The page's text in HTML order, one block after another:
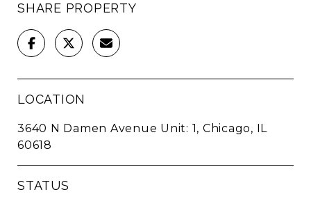
SHARE PROPERTY
LOCATION
3640 N Damen Avenue Unit: 1, Chicago, IL
60618
STATUS